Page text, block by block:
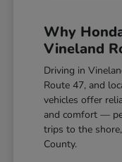
Why
Vineland
Driving in
Route 47, and
vehicles offer
and comfort —
trips to the
County.